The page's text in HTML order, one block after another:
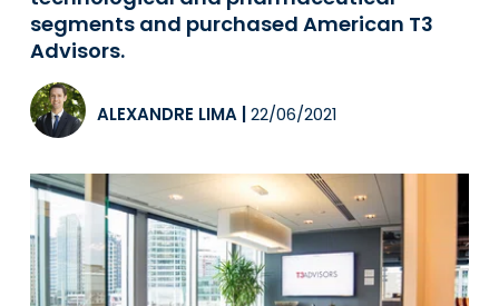
segments and purchased American T3
Advisors.
ALEXANDRE LIMA 22/06/2021